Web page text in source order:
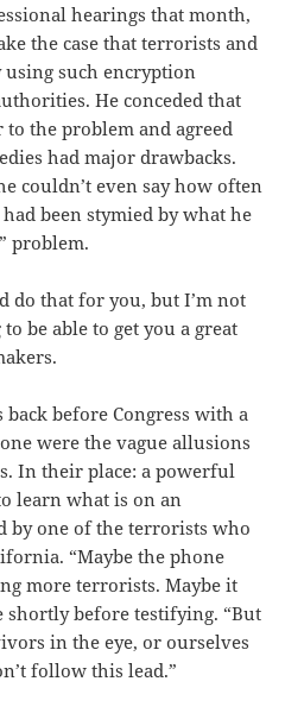
hearings that month,
the case that terrorists and
such encryption
He conceded that
the problem and agreed
had major drawbacks.
couldn’t even say how often
been stymied by what he
problem.
do that for you, but I’m not
be able to get you a great
back before Congress with a
were the vague allusions
In their place: a powerful
learn what is on an
by one of the terrorists who
“Maybe the phone
more terrorists. Maybe it
shortly before testifying. “But
in the eye, or ourselves
follow this lead.”